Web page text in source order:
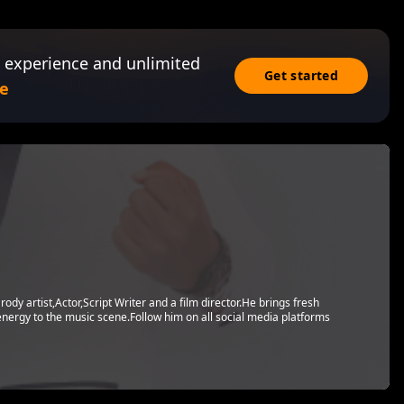
and unlimited
Get started
artist,Actor,Script Writer and a film director.He brings fresh
to the music scene.Follow him on all social media platforms